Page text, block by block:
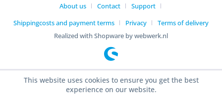
About us Contact
Support
Shippingcosts and payment terms
Privacy
Terms of delivery
Realized with Shopware by webwerk.nl
This website uses cookies to ensure you get the best
experience on our website.